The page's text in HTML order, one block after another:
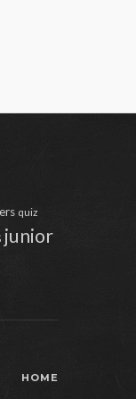
quiz
junior
HOME